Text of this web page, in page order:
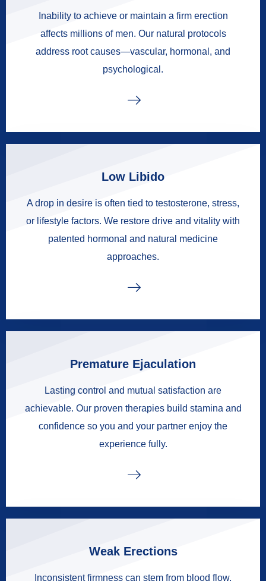
Inability to achieve or maintain a firm erection
affects millions of men. Our natural protocols
address root causes—vascular, hormonal, and
psychological.
Low Libido
A drop in desire is often tied to testosterone, stress,
or lifestyle factors. We restore drive and vitality with
patented hormonal and natural medicine
approaches.
Premature Ejaculation
Lasting control and mutual satisfaction are
achievable. Our proven therapies build stamina and
confidence so you and your partner enjoy the
experience fully.
Weak Erections
Inconsistent firmness can stem from blood flow,